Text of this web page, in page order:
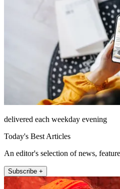
delivered each weekday evening
Today's Best Articles
An editor's selection of news,
Subscribe +